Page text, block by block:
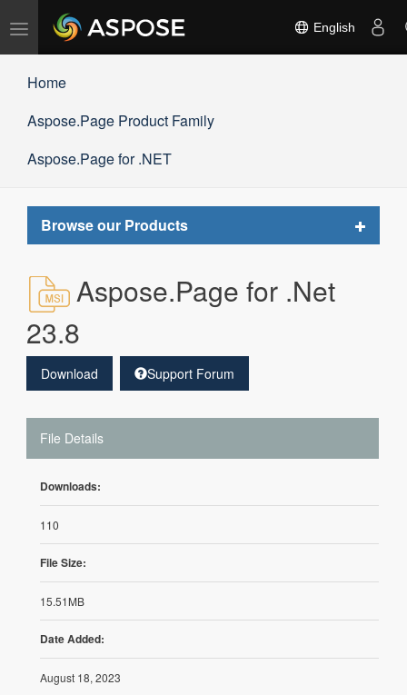
Toggle
navigation
English
Home
Aspose.Page Product Family
Aspose.Page for .NET
Browse our Products
Toggle
Aspose.Page for .Net
23.8
Download Support Forum
File Details
Downloads:
110
File Size:
15.51MB
Date Added:
August 18, 2023